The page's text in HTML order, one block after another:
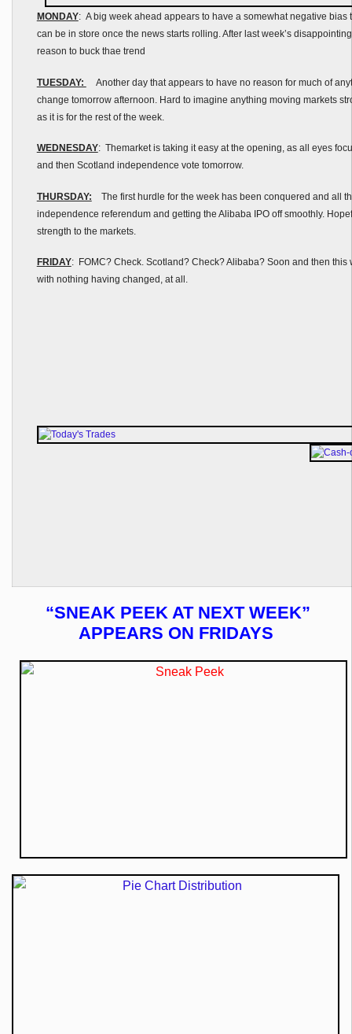
MONDAY: A big week ahead appears to have a somewhat negative bias
can be in store once the news starts rolling. After last week’s
reason to buck thae trend
TUESDAY:
Another day that appears to have no reason for much of
change tomorrow afternoon. Hard to imagine anything moving markets
as it is for the rest of the week.
WEDNESDAY: Themarket is taking it easy at the opening, as all eyes
and then Scotland independence vote tomorrow.
THURSDAY: The first hurdle for the week has been conquered and all
independence referendum and getting the Alibaba IPO off smoothly.
strength to the markets.
FRIDAY: FOMC? Check. Scotland? Check? Alibaba? Soon and then this
with nothing having changed, at all.
“SNEAK PEEK AT NEXT WEEK”
APPEARS ON FRIDAYS